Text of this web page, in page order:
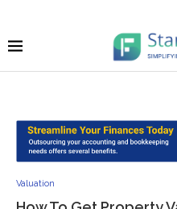
Valuation